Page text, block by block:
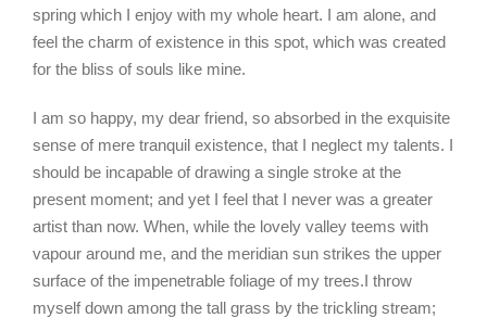
spring which I enjoy with my whole heart. I am alone, and
feel the charm of existence in this spot, which was created
for the bliss of souls like mine.
I am so happy, my dear friend, so absorbed in the exquisite
sense of mere tranquil existence, that I neglect my talents. I
should be incapable of drawing a single stroke at the
present moment; and yet I feel that I never was a greater
artist than now. When, while the lovely valley teems with
vapour around me, and the meridian sun strikes the upper
surface of the impenetrable foliage of my trees.I throw
myself down among the tall grass by the trickling stream;